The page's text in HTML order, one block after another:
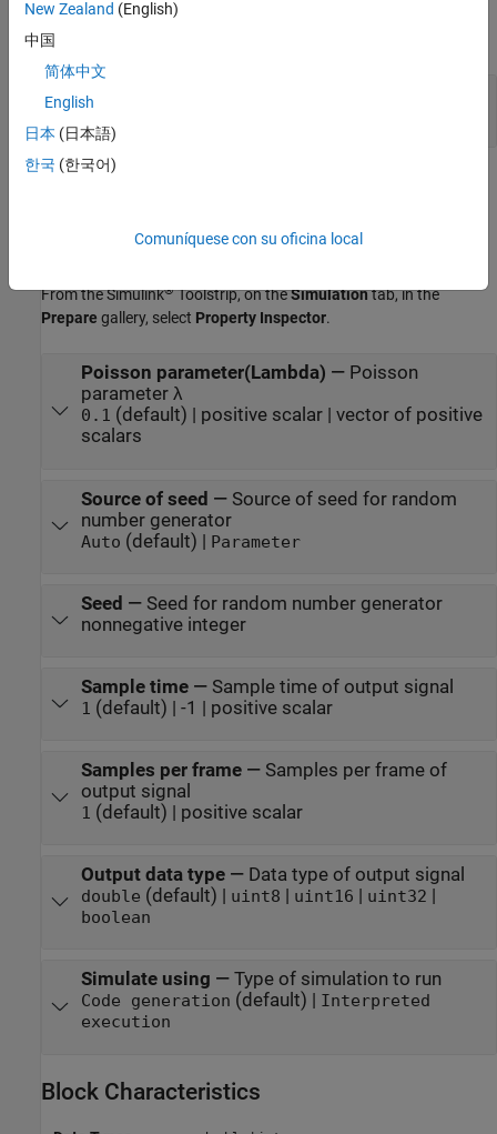
Output
expand all
Out
scalar | vector | matrix
From the Simulink®Toolstrip, on theSimulationtab, in the
Prepare gallery, select Property Inspector.
Poisson parameter(Lambda) — Poisson
parameter λ
0.1 (default) | positive scalar | vector of positive
scalars
Source of seed — Source of seed for random
number generator
Auto (default) | Parameter
Seed — Seed for random number generator
nonnegative integer
Sample time— Sample time of output signal
1 (default) | -1 | positive scalar
Samples per frame— Samples per frame of
output signal
1 (default) | positive scalar
Output data type— Data type of output signal
double (default) | uint8 | uint16 | uint32 |
boolean
Simulate using — Type of simulation to run
Code generation (default) | Interpreted
execution
Block Characteristics
New Zealand (English)
中国
简体中文
English
日本 (日本語)
한국 (한국어)
Comuníquese con su oficina local